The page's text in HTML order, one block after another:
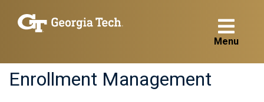
Menu
Enrollment Management